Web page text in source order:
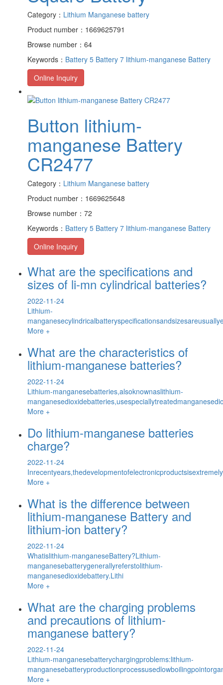
Category： Lithium Manganese battery
Product number：1669625791
Browse number：64
Keywords： Battery 5 Battery 7 lithium-manganese Battery
Online Inquiry
Button lithium-
manganese Battery
CR2477
Category： Lithium Manganese battery
Product number：1669625648
Browse number：72
Keywords： Battery 5 Battery 7 lithium-manganese Battery
Online Inquiry
What are the specifications and
sizes of li-mn cylindrical batteries?
2022-11-24
Lithium-
More +
What are the characteristics of
lithium-manganese batteries?
2022-11-24
Lithium-manganesebatteries,alsoknownaslithium-
More +
Do lithium-manganese batteries
charge?
2022-11-24
More +
What is the difference between
lithium-manganese Battery and
lithium-ion battery?
2022-11-24
Whatislithium-manganeseBattery?Lithium-
manganesebatterygenerallyreferstolithium-
manganesedioxidebattery.Lithi
More +
What are the charging problems
and precautions of lithium-
manganese battery?
2022-11-24
Lithium-manganesebatterychargingproblems:lithium-
More +